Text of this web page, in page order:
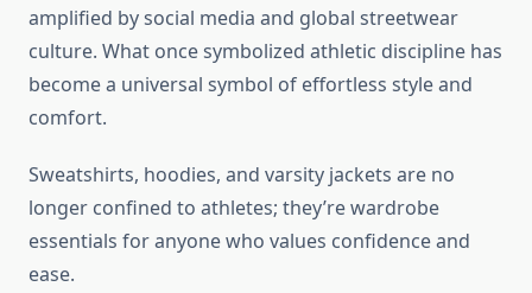
amplified by social media and global streetwear
culture. What once symbolized athletic discipline has
become a universal symbol of effortless style and
comfort.
Sweatshirts, hoodies, and varsity jackets are no
longer confined to athletes; they’re wardrobe
essentials for anyone who values confidence and
ease.